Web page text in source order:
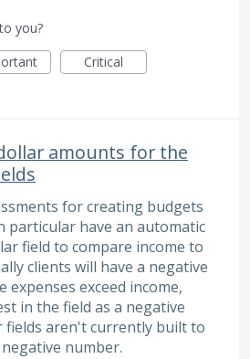
you?
Critical
amounts for the
for creating budgets
particular have an automatic
field to compare income to
clients will have a negative
expenses exceed income,
in the field as a negative
fields aren't currently built to
number.